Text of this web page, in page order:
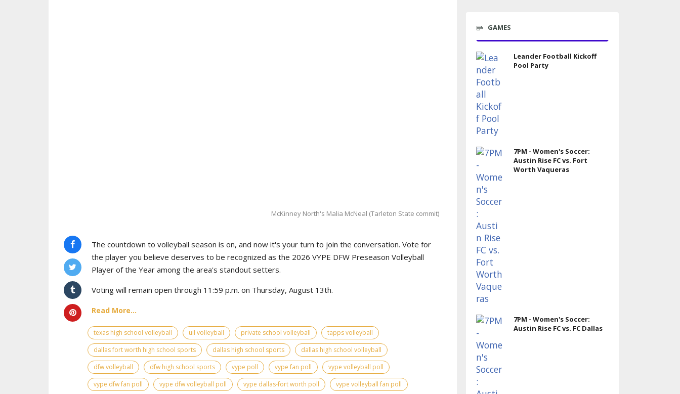
McKinney North's Malia McNeal (Tarleton State commit)
The countdown to volleyball season is on, and now it's your turn to join the conversation. Vote for
the player you believe deserves to be recognized as the 2026 VYPE DFW Preseason Volleyball
Player of the Year among the area's standout setters.
Voting will remain open through 11:59 p.m. on Thursday, August 13th.
Read More...
texas high school volleyball uil volleyball private school volleyball
tapps volleyball
dallas fort worth high school sports
dallas high school sports
dallas high school volleyball
dfw volleyball
dfw high school sports vype poll vype fan poll
vype volleyball poll
vype dfw fan poll
vype dfw volleyball poll vype dallas-fort worth poll vype volleyball fan poll
GAMES
Leander Football Kickoff
Pool Party
7PM - Women's Soccer:
Austin Rise FC vs. Fort
Worth Vaqueras
7PM - Women's Soccer:
Austin Rise FC vs. FC Dallas